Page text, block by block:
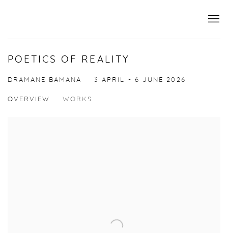
POETICS OF REALITY
DRAMANE BAMANA 3 APRIL - 6 JUNE 2026
OVERVIEW WORKS